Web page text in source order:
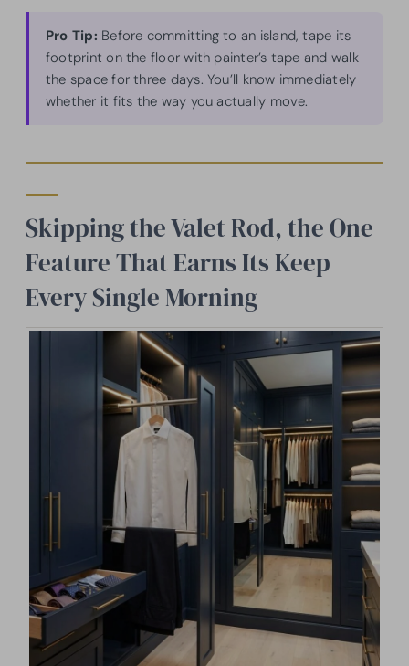
Pro Tip: Before committing to an island, tape its
footprint on the floor with painter’s tape and walk
the space for three days. You’ll know immediately
whether it fits the way you actually move.
Skipping the Valet Rod, the One
Feature That Earns Its Keep
Every Single Morning